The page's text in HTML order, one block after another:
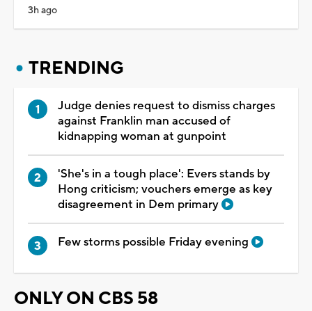
3h ago
TRENDING
Judge denies request to dismiss charges
against Franklin man accused of
kidnapping woman at gunpoint
'She's in a tough place': Evers stands by
Hong criticism; vouchers emerge as key
disagreement in Dem primary
Few storms possible Friday evening
ONLY ON CBS 58